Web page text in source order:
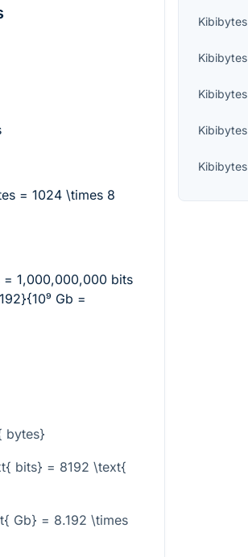
= 1024 \times 8
= 1,000,000,000 bits
Gb =
bytes}
bits} = 8192 \text{
Gb} = 8.192 \times
Kibibytes
Kibibytes
Kibibytes
Kibibytes
Kibibytes